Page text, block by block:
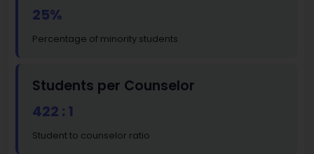
25%
Percentage of minority students
Students per Counselor
422 : 1
Student to counselor ratio